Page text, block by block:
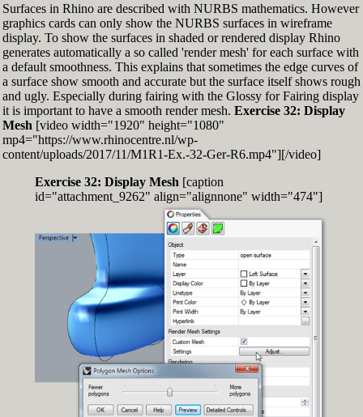
Surfaces in Rhino are described with NURBS mathematics. However
graphics cards can only show the NURBS surfaces in wireframe
display. To show the surfaces in shaded or rendered display Rhino
generates automatically a so called 'render mesh' for each surface with
a default smoothness. This explains that sometimes the edge curves of
a surface show smooth and accurate but the surface itself shows rough
and ugly. Especially during fairing with the Glossy for Fairing display
it is important to have a smooth render mesh. Exercise 32: Display
Mesh [video width="1920" height="1080"
mp4="https://www.rhinocentre.nl/wp-
content/uploads/2017/11/M1R1-Ex.-32-Ger-R6.mp4"][/video]
Exercise 32: Display Mesh [caption
id="attachment_9262" align="alignnone" width="474"]